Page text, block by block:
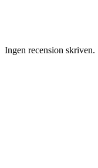
Ingen recension skriven.